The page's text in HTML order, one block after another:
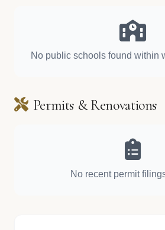
No public schools found within
Permits & Renovations
No recent permit